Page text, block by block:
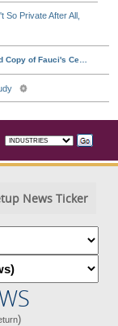
So Private After All,
News Ticker
)